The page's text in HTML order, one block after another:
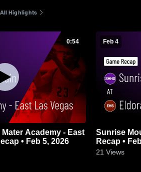
All Highlights
0:54
Recap • Feb 5, 2026
Feb 4
Sunrise Mountain at
Recap •
21 Views